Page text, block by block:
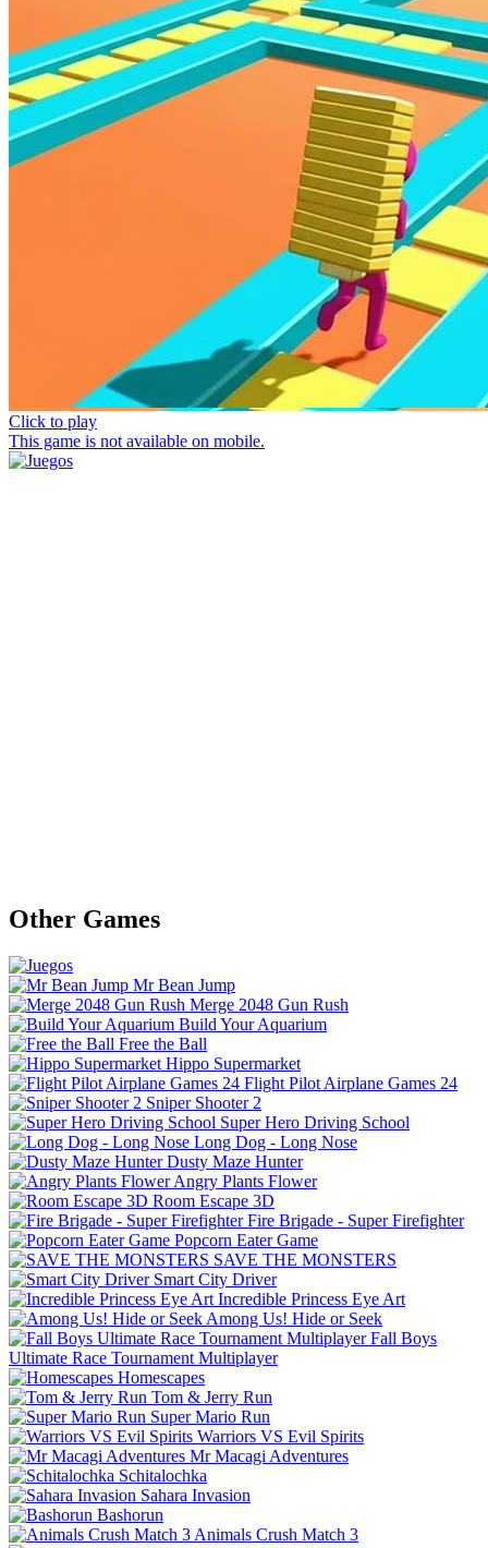
Click to play
This game is not available on mobile.
Other Games
Mr Bean Jump
Merge 2048 Gun Rush
Build Your Aquarium
Free the Ball
Hippo Supermarket
Flight Pilot Airplane Games 24
Sniper Shooter 2
Super Hero Driving School
Long Dog - Long Nose
Dusty Maze Hunter
Angry Plants Flower
Room Escape 3D
Fire Brigade - Super Firefighter
Popcorn Eater Game
SAVE THE MONSTERS
Smart City Driver
Incredible Princess Eye Art
Among Us! Hide or Seek
Fall Boys
Ultimate Race Tournament Multiplayer
Homescapes
Tom & Jerry Run
Super Mario Run
Warriors VS Evil Spirits
Mr Macagi Adventures
Schitalochka
Sahara Invasion
Bashorun
Animals Crush Match 3